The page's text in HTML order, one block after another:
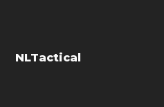
NLTactical